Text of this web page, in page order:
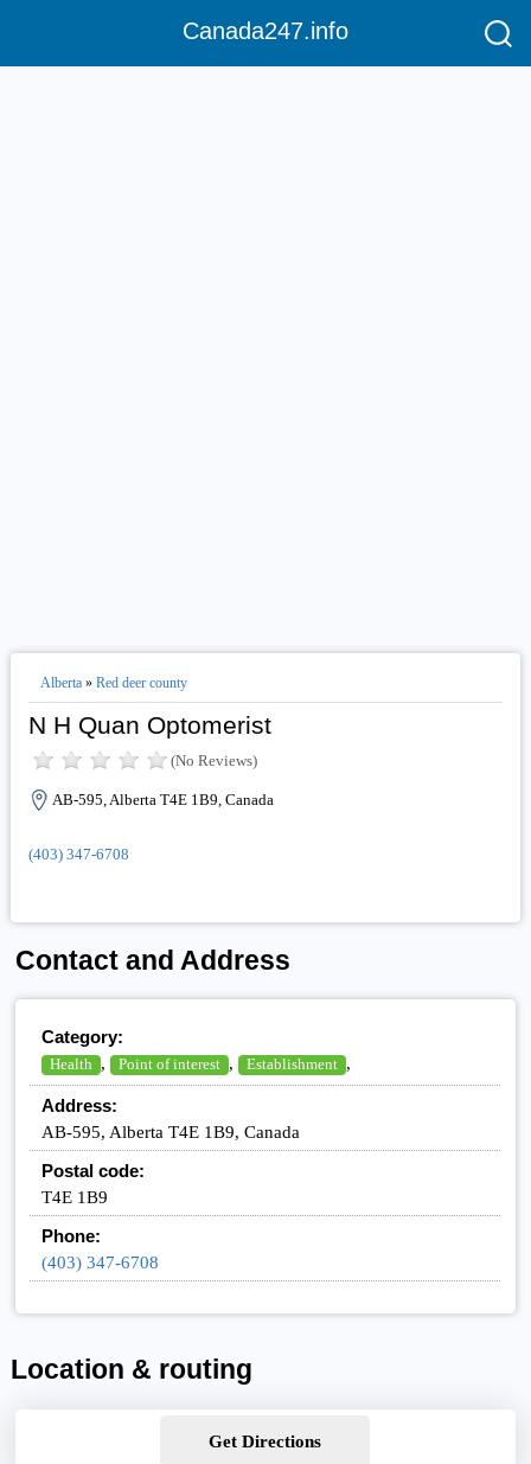
Canada247.info
Alberta» Red deer county
N H Quan Optomerist
(No Reviews)
AB-595, Alberta T4E 1B9, Canada
(403) 347-6708
Contact and Address
Category:
Health , Point of interest , Establishment ,
Address:
AB-595, Alberta T4E 1B9, Canada
Postal code:
T4E 1B9
Phone:
(403) 347-6708
Location & routing
Get Directions